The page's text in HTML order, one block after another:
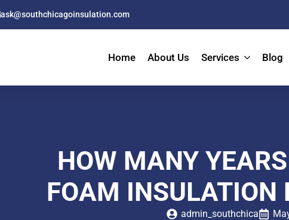
ask@southchicagoinsulation.com
Home About Us Services Blog
HOW MANY
FOAM INSULATION
admin_southchica